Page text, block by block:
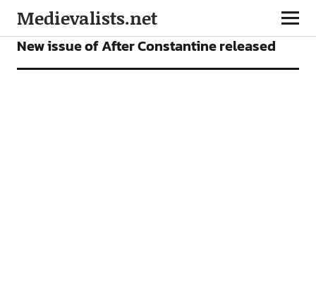
Medievalists.net
NEWS
New issue of After Constantine released